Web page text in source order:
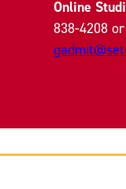
Online
838-4208